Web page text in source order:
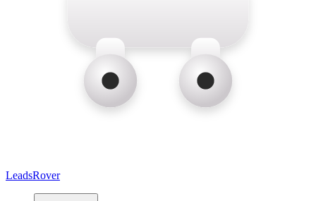
LeadsRover